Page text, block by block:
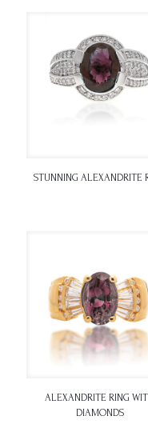
STUNNING ALEXANDRITE
ALEXANDRITE RING
DIAMONDS